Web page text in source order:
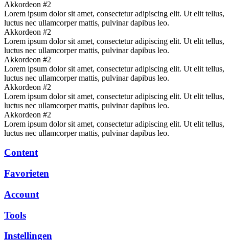
Akkordeon #2
Lorem ipsum dolor sit amet, consectetur adipiscing elit. Ut elit tellus,
luctus nec ullamcorper mattis, pulvinar dapibus leo.
Akkordeon #2
Lorem ipsum dolor sit amet, consectetur adipiscing elit. Ut elit tellus,
luctus nec ullamcorper mattis, pulvinar dapibus leo.
Akkordeon #2
Lorem ipsum dolor sit amet, consectetur adipiscing elit. Ut elit tellus,
luctus nec ullamcorper mattis, pulvinar dapibus leo.
Akkordeon #2
Lorem ipsum dolor sit amet, consectetur adipiscing elit. Ut elit tellus,
luctus nec ullamcorper mattis, pulvinar dapibus leo.
Akkordeon #2
Lorem ipsum dolor sit amet, consectetur adipiscing elit. Ut elit tellus,
luctus nec ullamcorper mattis, pulvinar dapibus leo.
Content
Favorieten
Account
Tools
Instellingen